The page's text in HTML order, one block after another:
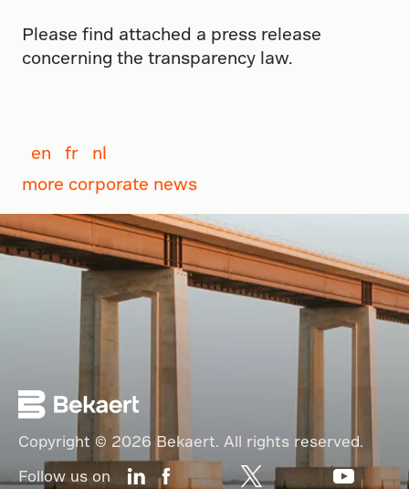
Please find attached a press release
concerning the transparency law.
en fr
nl
more corporate news
Copyright © 2026 Bekaert. All rights reserved.
Follow us on